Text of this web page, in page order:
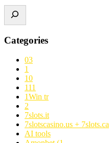
Categories
03
1
10
111
1Win tr
2
7slots.it
7slotscasino.us + 7slots.ca
AI tools